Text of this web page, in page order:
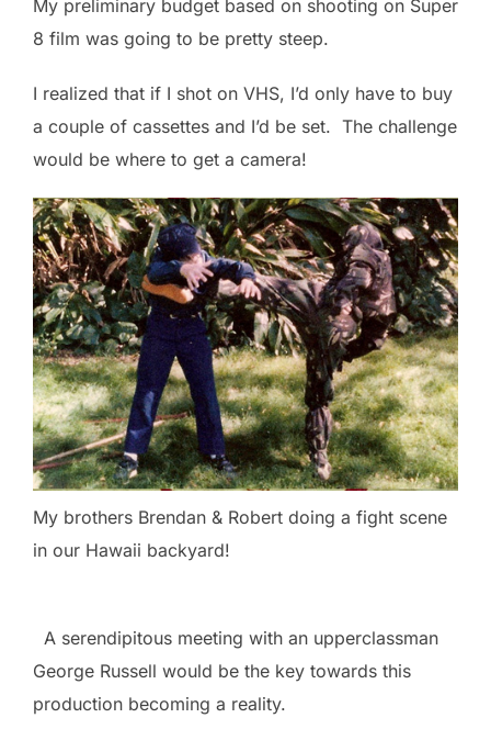
My preliminary budget based on shooting on Super
8 film was going to be pretty steep.
I realized that if I shot on VHS, I’d only have to buy
a couple of cassettes and I’d be set. The challenge
would be where to get a camera!
My brothers Brendan & Robert doing a fight scene
in our Hawaii backyard!
A serendipitous meeting with an upperclassman
George Russell would be the key towards this
production becoming a reality.